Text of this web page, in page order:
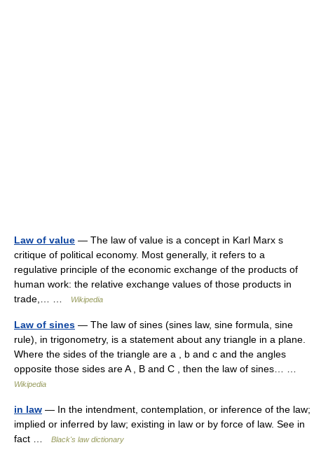
Law of value — The law of value is a concept in Karl Marx s
critique of political economy. Most generally, it refers to a
regulative principle of the economic exchange of the products of
human work: the relative exchange values of those products in
trade,… …
Wikipedia
Law of sines — The law of sines (sines law, sine formula, sine
rule), in trigonometry, is a statement about any triangle in a plane.
Where the sides of the triangle are a , b and c and the angles
opposite those sides are A , B and C , then the law of sines… …
Wikipedia
in law — In the intendment, contemplation, or inference of the law;
implied or inferred by law; existing in law or by force of law. See in
fact …
Black's law dictionary